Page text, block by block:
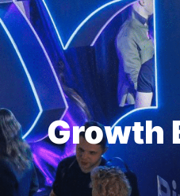
Growth